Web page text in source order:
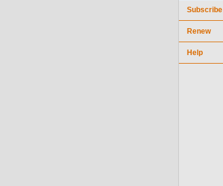
Subscribe
Renew
Help